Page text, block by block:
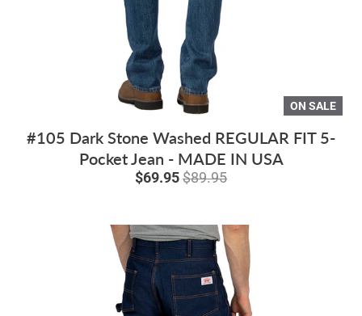
ON SALE
#105 Dark Stone Washed REGULAR FIT 5-
Pocket Jean - MADE IN USA
$69.95 $89.95